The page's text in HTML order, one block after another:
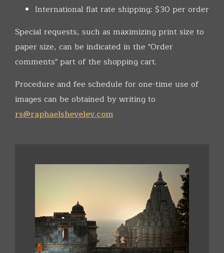
International flat rate shipping: $30 per order
Special requests, such as maximizing print size to
paper size, can be indicated in the "Order
comments" part of the shopping cart.
Procedure and fee schedule for one-time use of
images can be obtained by writing to
rs@raphaelshevelev.com